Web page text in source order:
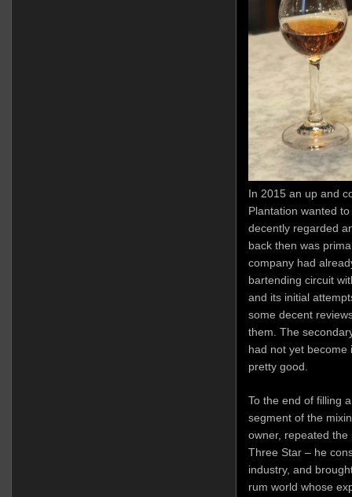
In 2015 an up and
Plantation wanted
decently regarded
back then was
company had
bartending circuit
and its initial
some decent
them. The
had not yet become
pretty good.
To the end of filling
segment of the
owner, repeated
Three Star – he
industry, and
rum world whose